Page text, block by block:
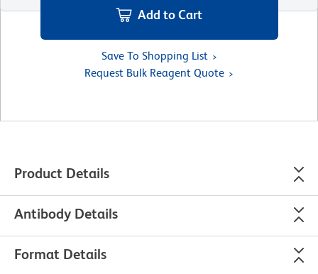
Add to Cart
Save To Shopping List
Request Bulk Reagent Quote
Product Details
Antibody Details
Format Details